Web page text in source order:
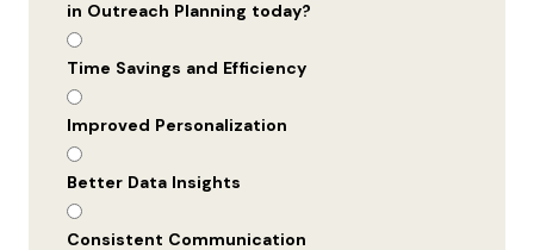
in Outreach Planning today?
Time Savings and Efficiency
Improved Personalization
Better Data Insights
Consistent Communication